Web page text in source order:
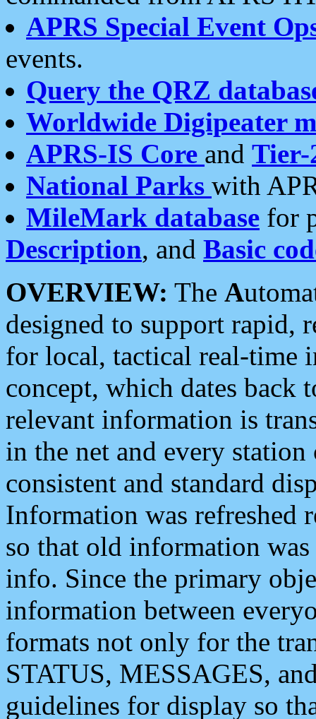
APRS Special Event
events.
Query the QRZ
Worldwide Digipeater
APRS-IS Core and Tier-
National Parks with
MileMark database for
Description, and Basic
OVERVIEW: The A
designed to support rapid,
for local, tactical real-time
concept, which dates back
relevant information is
in the net and every
consistent and standard
Information was refreshed
so that old information
info. Since the primary
information between
formats not only for the
STATUS, MESSAGES,
guidelines for display so